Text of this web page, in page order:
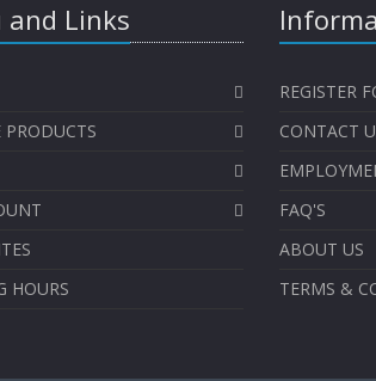
and Links
PRODUCTS
HOURS
REGISTER
CONTACT
FAQ'S
ABOUT US
TERMS &